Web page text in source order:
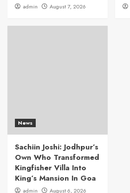
admin August 7, 2026
News
Sachiin Joshi: Jodhpur’s
Own Who Transformed
Kingfisher Villa Into
King’s Mansion In Goa
admin August 6, 2026